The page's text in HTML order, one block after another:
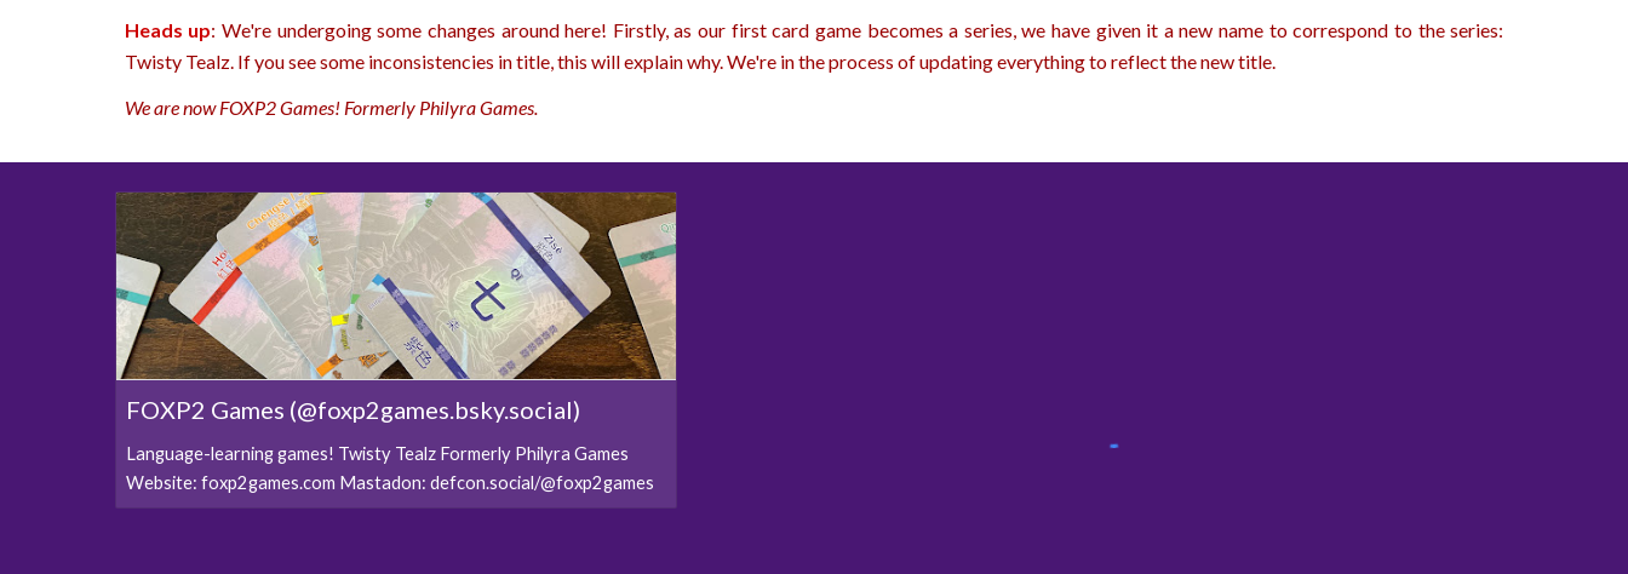
Heads up: We're undergoing some changes around here! Firstly, as our first card game becomes a series, we have given it a new name to correspond to the series:
Twisty Tealz. If you see some inconsistencies in title, this will explain why. We're in the process of updating everything to reflect the new title.
We are now FOXP2 Games! Formerly Philyra Games.
FOXP2 Games (@foxp2games.bsky.social)
Language-learning games! Twisty Tealz Formerly Philyra Games
Website: foxp2games.com Mastadon: defcon.social/@foxp2games